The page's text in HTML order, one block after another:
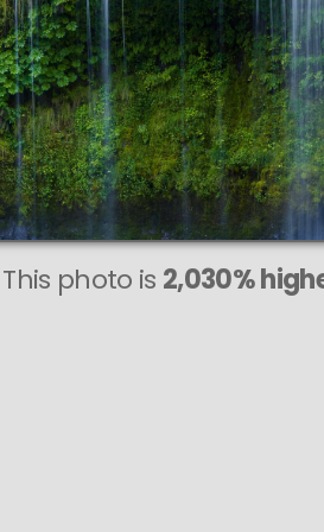
This photo is 2,030%